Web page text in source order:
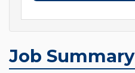
Job Summary